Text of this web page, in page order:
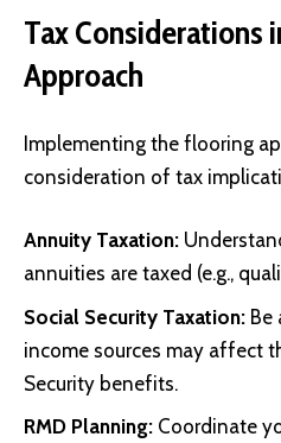
Tax Considerations
Approach
Implementing the flooring
consideration of tax
Annuity Taxation:
annuities are taxed (e.g.,
Social Security Taxation: Be
income sources may affect
Security benefits.
RMD Planning: Coordinate